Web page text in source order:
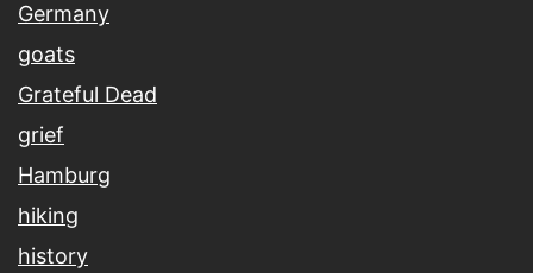
Germany
goats
Grateful Dead
grief
Hamburg
hiking
history